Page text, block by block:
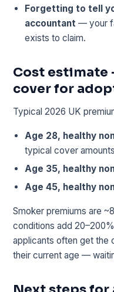
Forgetting to tell
accountant — your
exists to claim.
Cost
cover for
Typical 2026 UK
Age 28, healthy
typical cover
Age 35, healthy
Age 45, healthy
Smoker premiums are
conditions add
applicants often get the
their current age —